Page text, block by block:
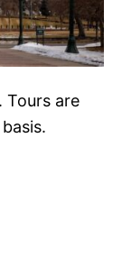
. Tours are